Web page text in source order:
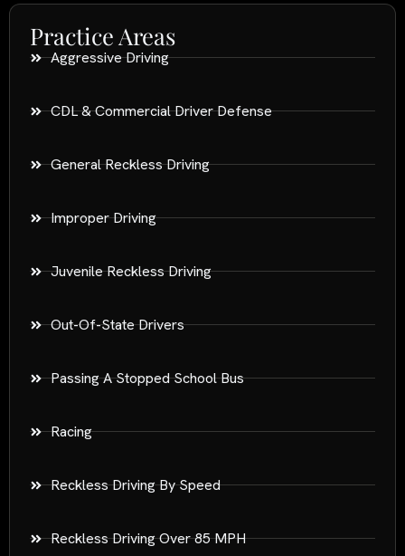
Practice Areas
Aggressive Driving
CDL & Commercial Driver Defense
General Reckless Driving
Improper Driving
Juvenile Reckless Driving
Out-Of-State Drivers
Passing A Stopped School Bus
Racing
Reckless Driving By Speed
Reckless Driving Over 85 MPH